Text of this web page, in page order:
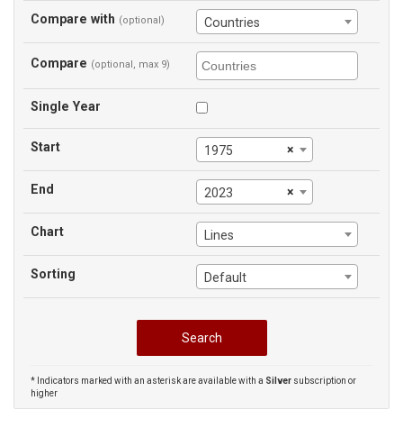
Compare with (optional) Countries
Compare (optional, max 9)
Single Year
Start ×
1975
End ×
2023
Chart Lines
Sorting Default
* Indicators marked with an asterisk are available with a Silver subscription or
higher